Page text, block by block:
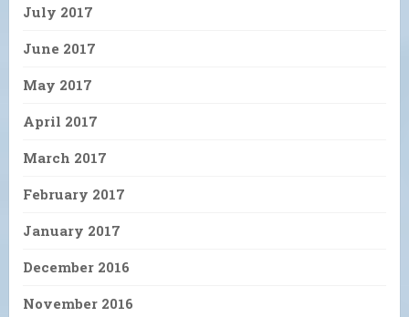
July 2017
June 2017
May 2017
April 2017
March 2017
February 2017
January 2017
December 2016
November 2016